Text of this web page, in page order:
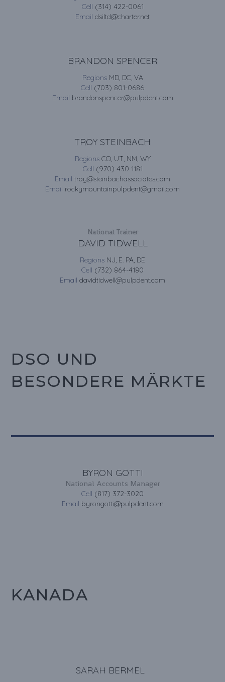
Cell (314) 422-0061
Email dsiltd@charter.net
BRANDON SPENCER
Regions MD, DC, VA
Cell (703) 801-0686
Email brandonspencer@pulpdent.com
TROY STEINBACH
Regions CO, UT, NM, WY
Cell (970) 430-1181
Email troy@steinbachassociates.com
Email rockymountainpulpdent@gmail.com
National Trainer
DAVID TIDWELL
Regions NJ, E. PA, DE
Cell (732) 864-4180
Email davidtidwell@pulpdent.com
DSO UND
BESONDERE MÄRKTE
BYRON GOTTI
National Accounts Manager
Cell (817) 372-3020
Email byrongotti@pulpdent.com
KANADA
SARAH BERMEL